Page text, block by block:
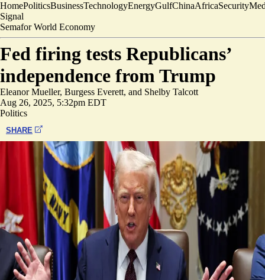
HomePoliticsBusinessTechnologyEnergyGulfChinaAfricaSecurity
Signal
Semafor World Economy
Fed firing tests Republicans’
independence from Trump
Eleanor Mueller, Burgess Everett, and Shelby Talcott
Aug 26, 2025, 5:32pm EDT
Politics
SHARE